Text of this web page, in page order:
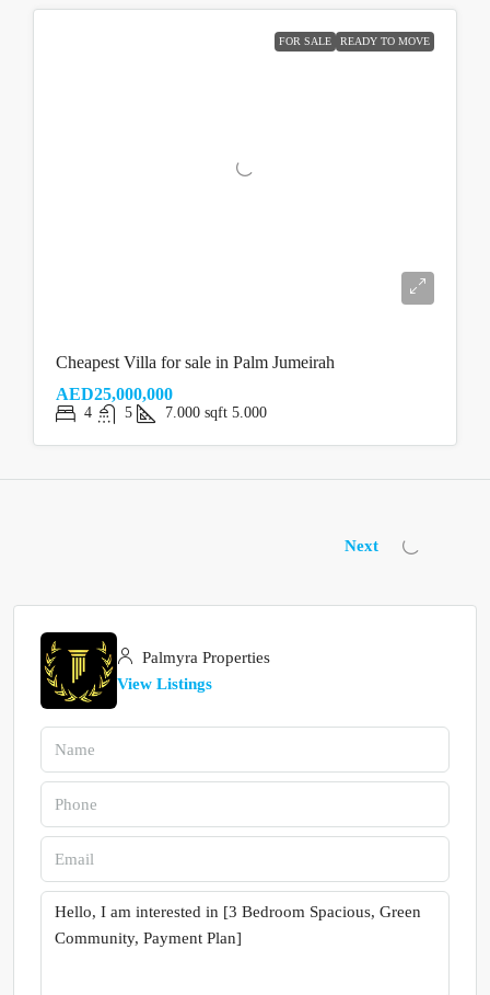
FOR SALE READY TO MOVE
Cheapest Villa for sale in Palm Jumeirah
AED25,000,000
4 5 7.000 sqft 5.000
Next
Palmyra Properties
View Listings